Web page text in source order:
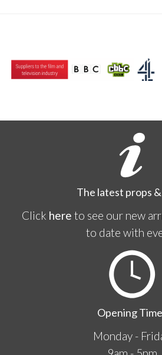
The latest props
Click here to see our new
to date with
Opening
Monday -